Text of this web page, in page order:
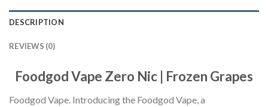
DESCRIPTION
REVIEWS (0)
Foodgod Vape Zero Nic | Frozen Grapes
Foodgod Vape. Introducing the Foodgod Vape, a